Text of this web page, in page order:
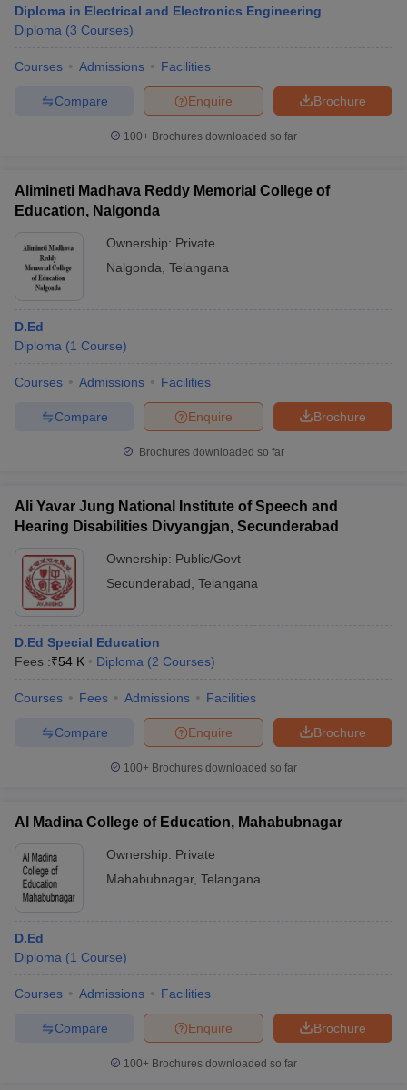
Diploma in Electrical and Electronics Engineering
Diploma (3 Courses)
Courses Admissions Facilities
Brochure
Enquire
Compare
100+ Brochures downloaded so far
Alimineti Madhava Reddy Memorial College of
Education, Nalgonda
Ownership: Private
Nalgonda Telangana
D.Ed
Diploma (1 Course)
Courses Admissions Facilities
Brochure
Enquire
Compare
Brochures downloaded so far
Ali Yavar Jung National Institute of Speech and
Hearing Disabilities Divyangjan, Secunderabad
Ownership: Public/Govt
Secunderabad Telangana
D.Ed Special Education
Fees :₹54 K Diploma (2 Courses)
Courses Fees Admissions Facilities
Brochure
Enquire
Compare
100+ Brochures downloaded so far
Al Madina College of Education, Mahabubnagar
Ownership: Private
Mahabubnagar, Telangana
D.Ed
Diploma (1 Course)
Courses Admissions Facilities
Brochure
Enquire
Compare
100+ Brochures downloaded so far